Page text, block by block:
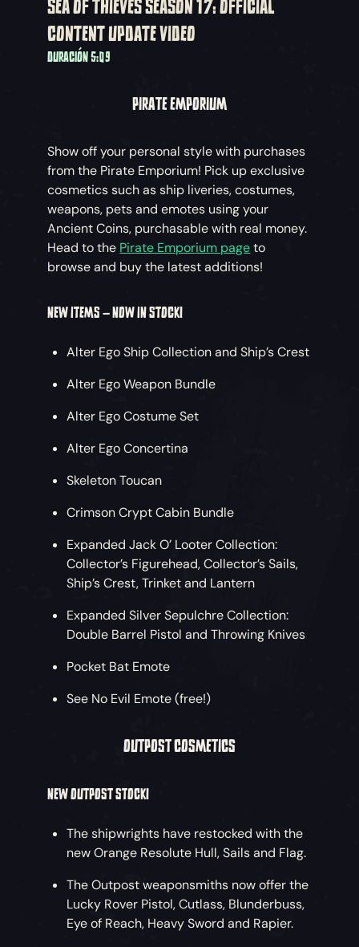
SEA OF THIEVES SEASON 17: OFFICIAL
CONTENT UPDATE VIDEO
DURACIÓN 5:09
PIRATE EMPORIUM
Show off your personal style with purchases
from the Pirate Emporium! Pick up exclusive
cosmetics such as ship liveries, costumes,
weapons, pets and emotes using your
Ancient Coins, purchasable with real money.
Head to the Pirate Emporium pageto
browse and buy the latest additions!
NEW ITEMS – NOW IN STOCK!
Alter Ego Ship Collection and Ship’s Crest
Alter Ego Weapon Bundle
Alter Ego Costume Set
Alter Ego Concertina
Skeleton Toucan
Crimson Crypt Cabin Bundle
Expanded Jack O’ Looter Collection:
Collector’s Figurehead, Collector’s Sails,
Ship’s Crest, Trinket and Lantern
Expanded Silver Sepulchre Collection:
Double Barrel Pistol and Throwing Knives
Pocket Bat Emote
See No Evil Emote (free!)
OUTPOST COSMETICS
NEW OUTPOST STOCK!
The shipwrights have restocked with the
new Orange Resolute Hull, Sails and Flag.
The Outpost weaponsmiths now offer the
Lucky Rover Pistol, Cutlass, Blunderbuss,
Eye of Reach, Heavy Sword and Rapier.